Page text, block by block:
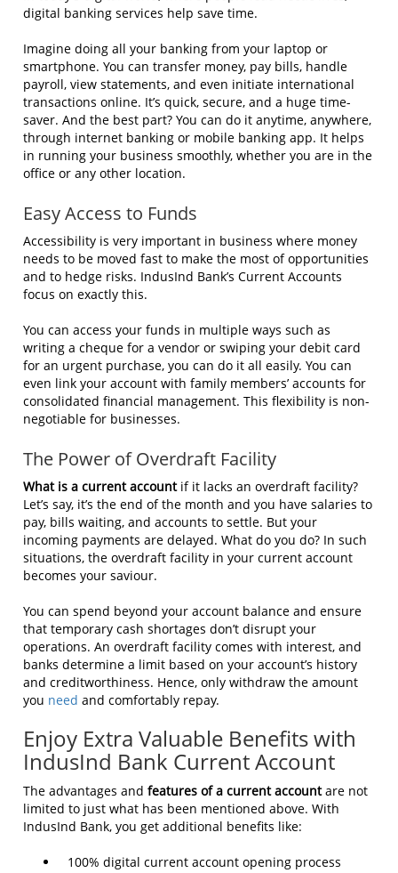
digital banking services help save time.
Imagine doing all your banking from your laptop or
smartphone. You can transfer money, pay bills, handle
payroll, view statements, and even initiate international
transactions online. It’s quick, secure, and a huge time-
saver. And the best part? You can do it anytime, anywhere,
through internet banking or mobile banking app. It helps
in running your business smoothly, whether you are in the
office or any other location.
Easy Access to Funds
Accessibility is very important in business where money
needs to be moved fast to make the most of opportunities
and to hedge risks. IndusInd Bank’s Current Accounts
focus on exactly this.
You can access your funds in multiple ways such as
writing a cheque for a vendor or swiping your debit card
for an urgent purchase, you can do it all easily. You can
even link your account with family members’ accounts for
consolidated financial management. This flexibility is non-
negotiable for businesses.
The Power of Overdraft Facility
What is a current accountif it lacks an overdraft facility?
Let’s say, it’s the end of the month and you have salaries to
pay, bills waiting, and accounts to settle. But your
incoming payments are delayed. What do you do? In such
situations, the overdraft facility in your current account
becomes your saviour.
You can spend beyond your account balance and ensure
that temporary cash shortages don’t disrupt your
operations. An overdraft facility comes with interest, and
banks determine a limit based on your account’s history
and creditworthiness. Hence, only withdraw the amount
you need and comfortably repay.
Enjoy Extra Valuable Benefits with
IndusInd Bank Current Account
The advantages and features of a current accountare not
limited to just what has been mentioned above. With
IndusInd Bank, you get additional benefits like:
100% digital current account opening process